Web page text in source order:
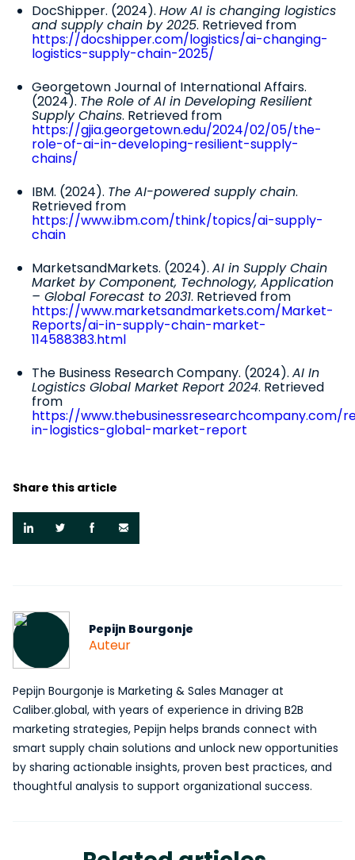
DocShipper. (2024). How AI is changing logistics
and supply chain by 2025. Retrieved from
https://docshipper.com/logistics/ai-changing-
logistics-supply-chain-2025/
Georgetown Journal of International Affairs.
(2024). The Role of AI in Developing Resilient
Supply Chains. Retrieved from
https://gjia.georgetown.edu/2024/02/05/the-
role-of-ai-in-developing-resilient-supply-
chains/
IBM. (2024). The AI-powered supply chain.
Retrieved from
https://www.ibm.com/think/topics/ai-supply-
chain
MarketsandMarkets. (2024). AI in Supply Chain
Market by Component, Technology, Application
– Global Forecast to 2031. Retrieved from
https://www.marketsandmarkets.com/Market-
Reports/ai-in-supply-chain-market-
114588383.html
The Business Research Company. (2024). AI In
Logistics Global Market Report 2024. Retrieved
from
https://www.thebusinessresearchcompany.com/
in-logistics-global-market-report
Share this article
Pepijn Bourgonje
Auteur
Pepijn Bourgonje is Marketing & Sales Manager at
Caliber.global, with years of experience in driving B2B
marketing strategies, Pepijn helps brands connect with
smart supply chain solutions and unlock new opportunities
by sharing actionable insights, proven best practices, and
thoughtful analysis to support organizational success.